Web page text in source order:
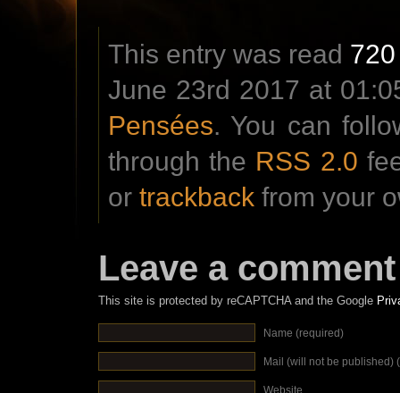
This entry was read 720
June 23rd 2017 at
Pensées. You can
through the RSS 2.0
or trackback from your
Leave a comment
This site is protected by reCAPTCHA and the Google
Name (required)
Mail (will not be published)
Website